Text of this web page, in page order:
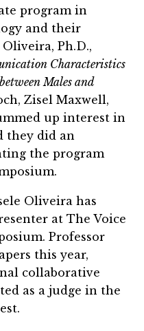
program in
and their
Ph.D.,
Characteristics
Males and
Zisel Maxwell,
up interest in
they did an
the program
Oliveira has
at The Voice
Professor
this year,
collaborative
as a judge in the